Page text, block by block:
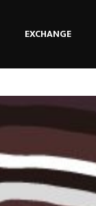
EXCHANGE